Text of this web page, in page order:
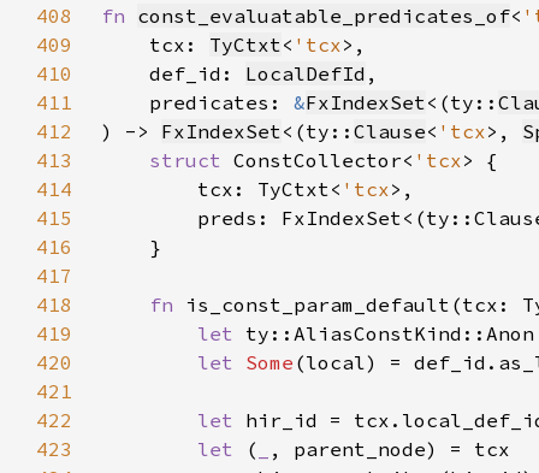
408
fn const_evaluatable_predicates_of<
409
    tcx:
TyCtxt< 'tcx
410
    def_id:
LocalDefId
411
    predicates:
&FxIndexSet<(ty::
412
) -> FxIndexSet<(ty:: Clause< 'tcx>,
413
struct ConstCollector< 'tcx
414
        tcx: TyCtxt<
'tcx
415
preds:
416
417
418
fn is_const_param_default(tcx:
419
let
420
let Some (local) =
421
422
let
423
let (